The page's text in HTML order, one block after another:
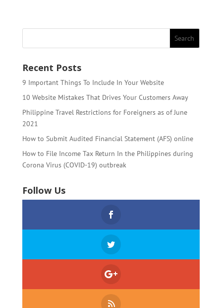
Recent Posts
9 Important Things To Include In Your Website
10 Website Mistakes That Drives Your Customers Away
Philippine Travel Restrictions for Foreigners as of June
2021
How to Submit Audited Financial Statement (AFS) online
How to File Income Tax Return In the Philippines during
Corona Virus (COVID-19) outbreak
Follow Us